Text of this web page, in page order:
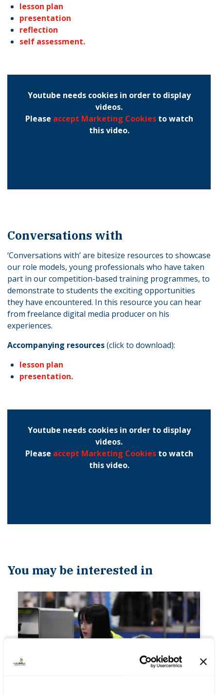
lesson plan
presentation
reflection
self assessment.
Youtube needs cookies in order to display
videos.
Please accept Marketing Cookiesto watch
this video.
Conversations with
‘Conversations with’ are bitesize resources to showcase
our role models, young professionals who have taken
part in our competition-based training programmes, to
demonstrate to students the exciting opportunities
they have encountered. In this resource you can hear
from freelance digital media producer on his
experiences.
Accompanying resources(click to download):
lesson plan
presentation.
Youtube needs cookies in order to display
videos.
Please accept Marketing Cookiesto watch
this video.
You may be interested in